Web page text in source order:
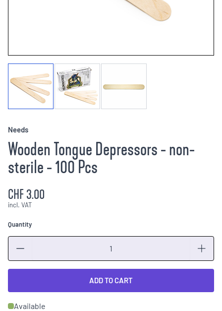
Needs
Wooden Tongue Depressors - non-
sterile - 100 Pcs
CHF 3.00
incl. VAT
Quantity
ADD TO CART
Available